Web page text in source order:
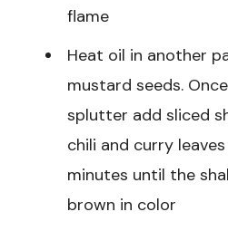
flame
Heat oil in another
mustard seeds.
splutter add sliced
chili and curry
minutes until the
brown in color